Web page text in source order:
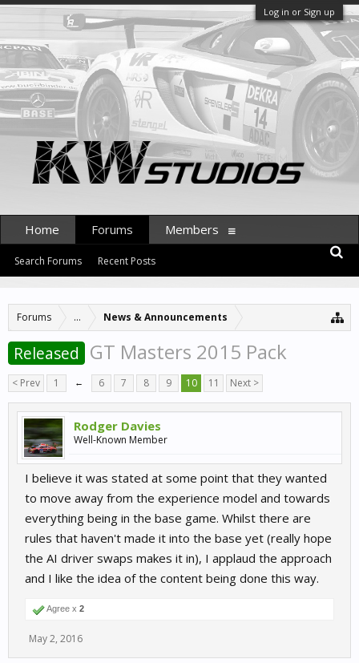
Log in or Sign up
Forums ... News & Announcements
Released GT Masters 2015 Pack
< Prev 1 ← 6 7 8 9 10 11 Next >
Rodger Davies
Well-Known Member
I believe it was stated at some point that they wanted
to move away from the experience model and towards
everything being in the base game. Whilst there are
rules that haven't made it into the base yet (really hope
the AI driver swaps makes it in), I applaud the approach
and I like the idea of the content being done this way.
Agree x 2
May 2, 2016
Home Forums
Search Forums Recent Posts
Members